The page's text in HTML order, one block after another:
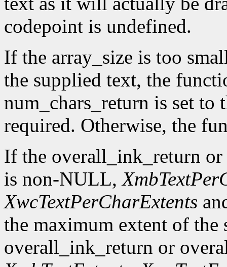
codepoint is undefined.
If the array_size is too
the supplied text, the
num_chars_return is set to
required. Otherwise, the
If the overall_ink_return
is non-NULL,
XwcTextPerCharExtents
the maximum extent of the
overall_ink_return or